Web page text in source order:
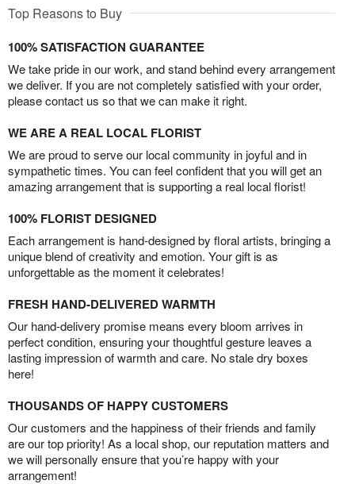
Top Reasons to Buy
100% SATISFACTION GUARANTEE
We take pride in our work, and stand behind every arrangement
we deliver. If you are not completely satisfied with your order,
please contact us so that we can make it right.
WE ARE A REAL LOCAL FLORIST
We are proud to serve our local community in joyful and in
sympathetic times. You can feel confident that you will get an
amazing arrangement that is supporting a real local florist!
100% FLORIST DESIGNED
Each arrangement is hand-designed by floral artists, bringing a
unique blend of creativity and emotion. Your gift is as
unforgettable as the moment it celebrates!
FRESH HAND-DELIVERED WARMTH
Our hand-delivery promise means every bloom arrives in
perfect condition, ensuring your thoughtful gesture leaves a
lasting impression of warmth and care. No stale dry boxes
here!
THOUSANDS OF HAPPY CUSTOMERS
Our customers and the happiness of their friends and family
are our top priority! As a local shop, our reputation matters and
we will personally ensure that you’re happy with your
arrangement!